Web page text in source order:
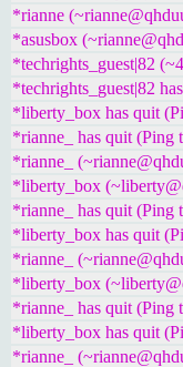
*rianne
*asusbox
*techrights_guest|82
*techrights_guest|82
*liberty_box has quit
*rianne_ has quit (Ping
*rianne_
*liberty_box
*rianne_ has quit (Ping
*liberty_box has quit
*rianne_
*liberty_box
*rianne_ has quit (Ping
*liberty_box has quit
*rianne_